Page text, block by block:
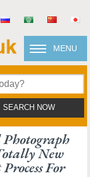
MENU
SEARCH NOW
New
For